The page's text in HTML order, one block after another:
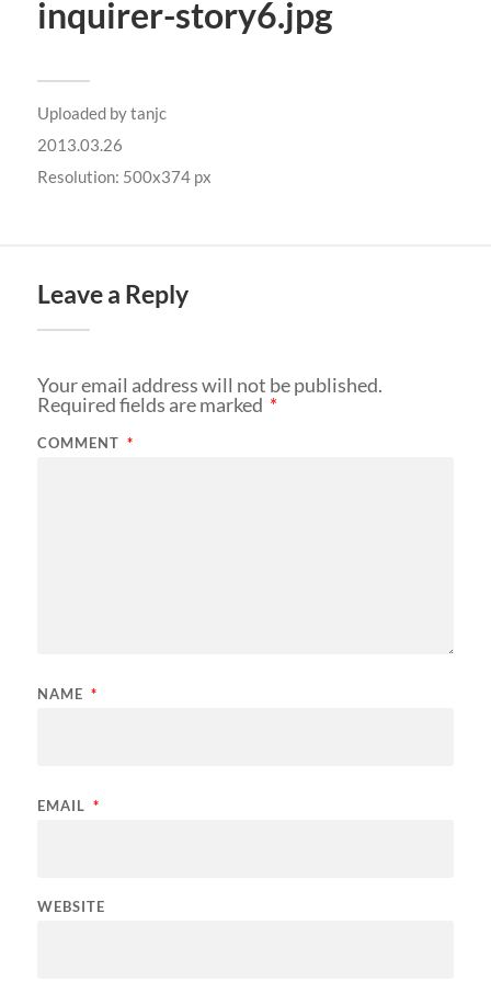
inquirer-story6.jpg
Uploaded bytanjc
2013.03.26
Resolution: 500x374 px
Leave a Reply
Your email address will not be published.
Required fields are marked *
COMMENT *
NAME *
EMAIL *
WEBSITE